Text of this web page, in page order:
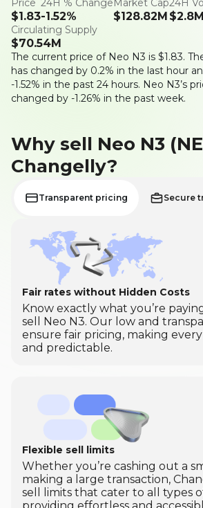
Price
$1.83
24H % Change
-1.52%
Market Cap
$128.82M
24H
$2.8M
Circulating Supply
$70.54M
The current price of Neo N3 is $1.83.
has changed by 0.2% in the last hour
-1.52% in the past 24 hours. Neo N3’s
changed by -1.26% in the past week.
Why sell Neo N3
Changelly?
Transparent pricing Secure
Fair rates without Hidden Costs
Know exactly what you’re
sell Neo N3. Our low and
ensure fair pricing, making
and predictable.
Flexible sell limits
Whether you’re cashing out a
making a large transaction,
sell limits that cater to all types